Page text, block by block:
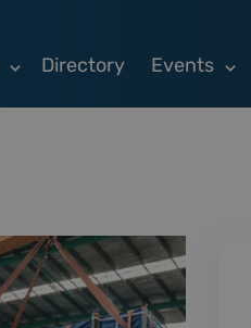
Directory Events